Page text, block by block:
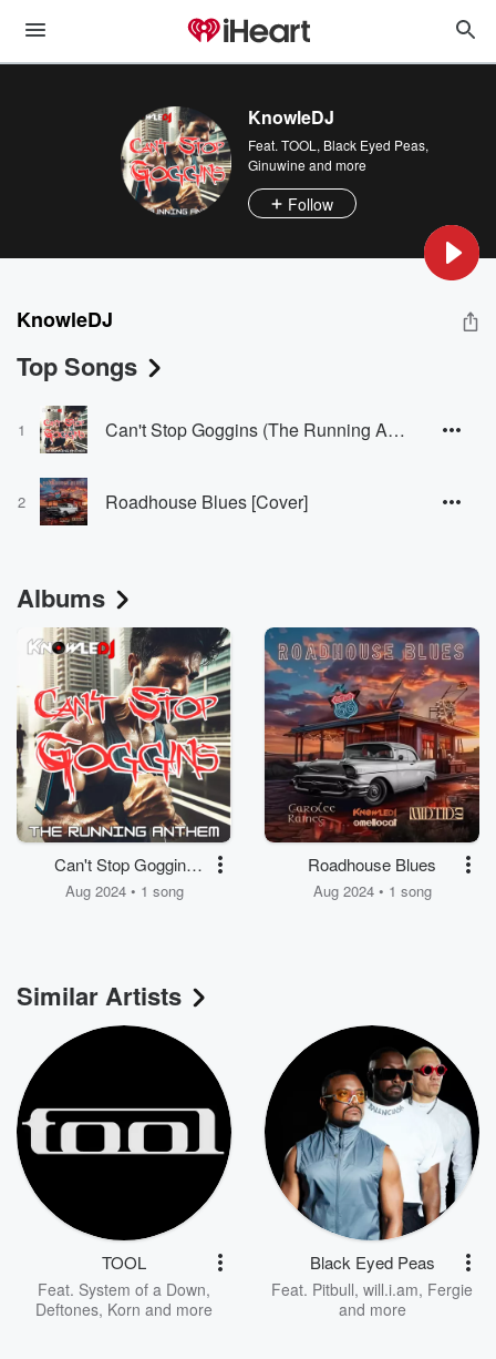
KnowleDJ
Feat. TOOL , Black Eyed Peas,
Ginuwine and more
Follow
KnowleDJ
Top Songs
1 Can't Stop Goggins (The Running Anthem) [Radio Edit]
2 Roadhouse Blues [Cover]
Albums
Can't Stop Goggins
(The Running Anthem)
Aug 2024 • 1 song
Roadhouse Blues
Aug 2024 • 1 song
Similar Artists
TOOL
Feat. System of a Down,
Deftones, Korn and more
Black Eyed Peas
Feat. Pitbull, will.i.am, Fergie
and more